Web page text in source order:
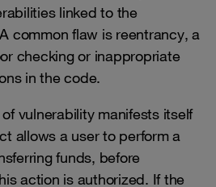
linked to the
common flaw is reentrancy, a
checking or inappropriate
in the code.
vulnerability manifests itself
allows a user to perform a
funds, before
action is authorized. If the